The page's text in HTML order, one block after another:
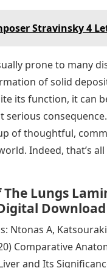
Stravinsky 4
prone to many
of solid
its function, it can
serious
of thoughtful,
Indeed, that’s
Lungs
Download
Ntonas A,
Comparative
and Its